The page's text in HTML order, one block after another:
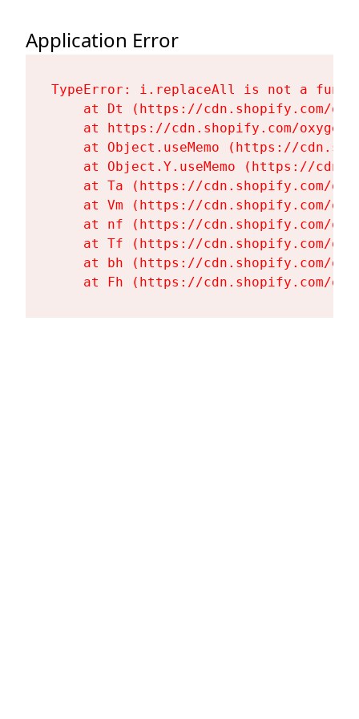
Application Error
TypeError: i.replaceAll is not a
at Dt (https://cdn.shopify.com/
at https://cdn.shopify.com/
at Object.useMemo (https://
at Object.Y.useMemo (https://
at Ta (https://cdn.shopify.com/
at Vm (https://cdn.shopify.com/
at nf (https://cdn.shopify.com/
at Tf (https://cdn.shopify.com/
at bh (https://cdn.shopify.com/
at Fh (https://cdn.shopify.com/